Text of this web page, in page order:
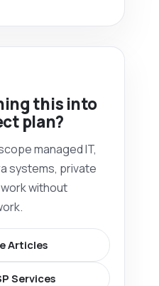
this into
plan?
managed IT,
systems, private
without
Articles
Services